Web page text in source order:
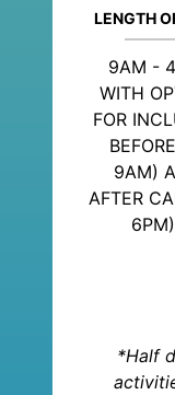
LENGTH
9AM -
WITH
FOR
9AM)
AFTER
*Half